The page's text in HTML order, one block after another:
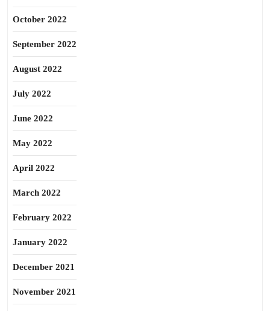
October 2022
September 2022
August 2022
July 2022
June 2022
May 2022
April 2022
March 2022
February 2022
January 2022
December 2021
November 2021